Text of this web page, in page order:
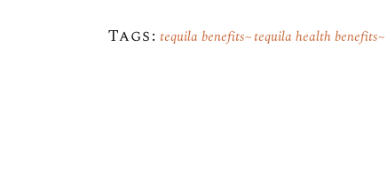
Tags: tequila benefits tequila health benefits